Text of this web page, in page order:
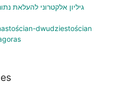
גיליון אלקטרוני להעלאת
dwudziestościan